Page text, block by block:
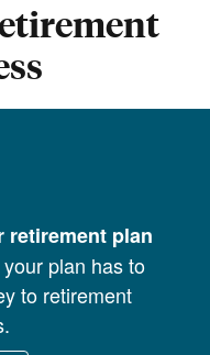
retirement plan
plan has to
to retirement